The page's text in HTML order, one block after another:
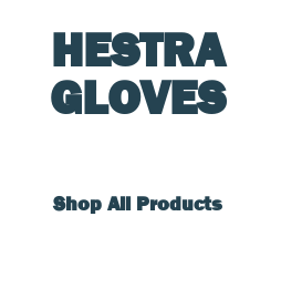
HESTRA
GLOVES
Shop All Products